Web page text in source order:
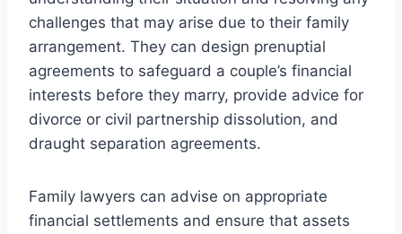
challenges that may arise due to their family
arrangement. They can design prenuptial
agreements to safeguard a couple’s financial
interests before they marry, provide advice for
divorce or civil partnership dissolution, and
draught separation agreements.
Family lawyers can advise on appropriate
financial settlements and ensure that assets